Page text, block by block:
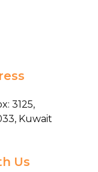
3125,
Kuwait
Us